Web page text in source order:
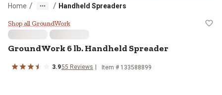
Home / / Handheld Spreaders
GroundWork 6 lb. Handheld
Shop all GroundWork
GroundWork 6 lb. Handheld Spreader
3.955 Reviews Item # 133588899